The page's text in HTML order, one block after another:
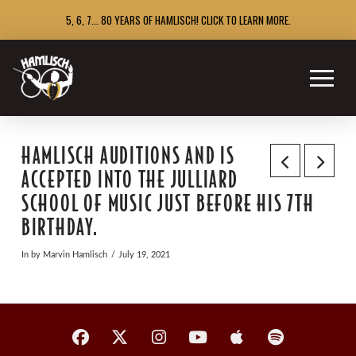
5, 6, 7... 80 YEARS OF HAMLISCH! CLICK TO LEARN MORE.
HAMLISCH AUDITIONS AND IS
ACCEPTED INTO THE JULLIARD
SCHOOL OF MUSIC JUST BEFORE HIS 7TH
BIRTHDAY.
In by Marvin Hamlisch July 19, 2021